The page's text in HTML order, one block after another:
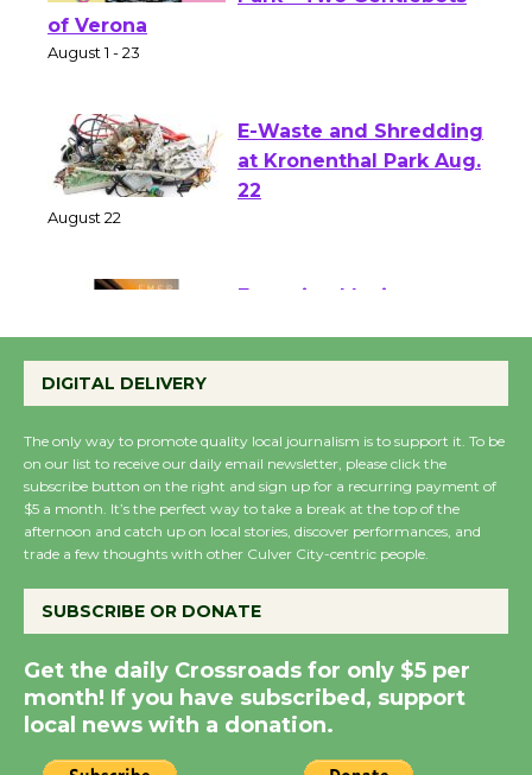
of Verona
E-Waste and Shredding
at Kronenthal Park Aug.
Emersion Music to
Perform 'Currents'
Wende Museum to
Host Ruiz - Surviving
the Cuban Revolution
Summer Nights with
KCRW @The Wende
August 14
DIGITAL DELIVERY
The only way to promote quality local journalism is to support it. To be
on our list to receive our daily email newsletter, please click the
subscribe button on the right and sign up for a recurring payment of
$5 a month. It’s the perfect way to take a break at the top of the
afternoon and catch up on local stories, discover performances, and
trade a few thoughts with other Culver City-centric people.
SUBSCRIBE OR DONATE
Get the daily Crossroads for only $5 per
month! If you have subscribed, support
local news with a donation.